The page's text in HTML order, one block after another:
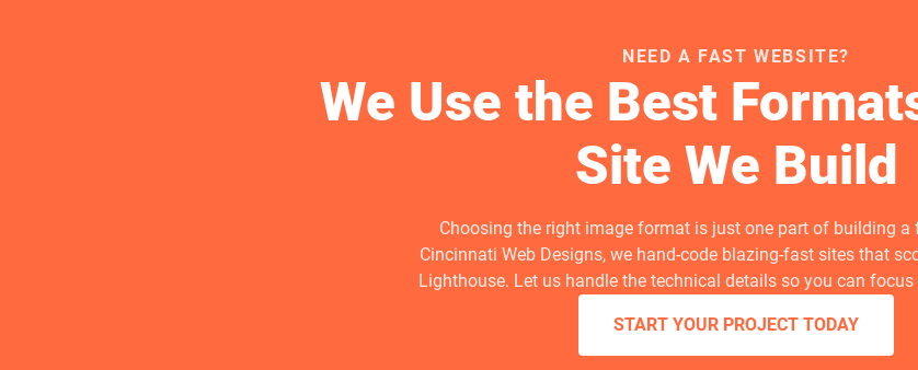
NEED A FAST WEBSITE?
We Use the Best
Site We Build
Choosing the right image format is just one part of building a
Cincinnati Web Designs, we hand-code blazing-fast sites that
Lighthouse. Let us handle the technical details so you can
START YOUR PROJECT TODAY